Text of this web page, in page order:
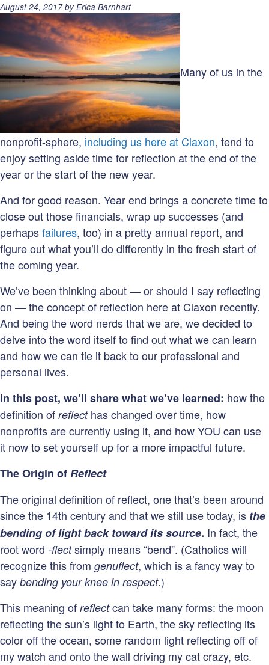
Posted
August 24, 2017by Erica Barnhart
Many of us in the
nonprofit-sphere, including us here at Claxon, tend to
enjoy setting aside time for reflection at the end of the
year or the start of the new year.
And for good reason. Year end brings a concrete time to
close out those financials, wrap up successes (and
perhapsfailures, too) in a pretty annual report, and
figure out what you’ll do differently in the fresh start of
the coming year.
We’ve been thinking about—or should I say reflecting
on —the concept of reflection here at Claxon recently.
And being the word nerds that we are, we decided to
delve into the word itself to find out what we can learn
and how we can tie it back to our professional and
personal lives.
In this post, we’ll share what we’ve learned: how the
definition of reflecthas changed over time, how
nonprofits are currently using it, and how YOU can use
it now to set yourself up for a more impactful future.
The Origin ofReflect
The original definition of reflect, one that’s been around
since the 14th century and that we still use today, is the
bending of light back toward its source. In fact, the
root word -flectsimply means “bend”. (Catholics will
recognize this from genuflect, which is a fancy way to
say bending your knee in respect.)
This meaning of reflectcan take many forms: the moon
reflecting the sun’s light to Earth, the sky reflecting its
color off the ocean, some random light reflecting off of
my watch and onto the wall driving my cat crazy, etc.